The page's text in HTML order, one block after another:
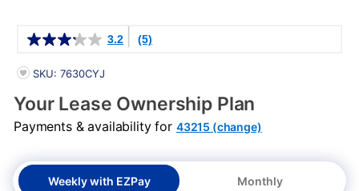
3.2 (5)
PRODUCT INFORMATION
SKU: 7630CYJ
Your Lease Ownership Plan
Payments & availability for 43215 (change)
Weekly with EZPay Monthly